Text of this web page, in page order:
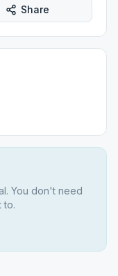
Share
You don't need
to.